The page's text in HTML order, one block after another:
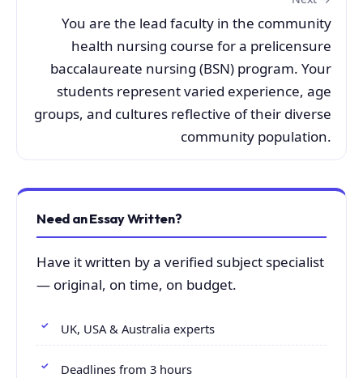
You are the lead faculty in the community
health nursing course for a prelicensure
baccalaureate nursing (BSN) program. Your
students represent varied experience, age
groups, and cultures reflective of their diverse
community population.
Need an Essay Written?
Have it written by a verified subject specialist
— original, on time, on budget.
UK, USA & Australia experts
Deadlines from 3 hours